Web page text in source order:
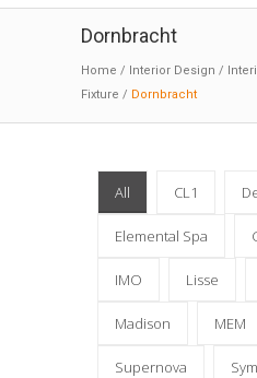
Dornbracht
Home / Interior Design /
Fixture / Dornbracht
All CL1
Elemental Spa
IMO Lisse
Madison MEM
Supernova